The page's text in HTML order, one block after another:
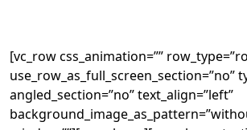
[vc_row css_animation=””
use_row_as_full_screen_section=”no”
angled_section=”no” text_align=”left”